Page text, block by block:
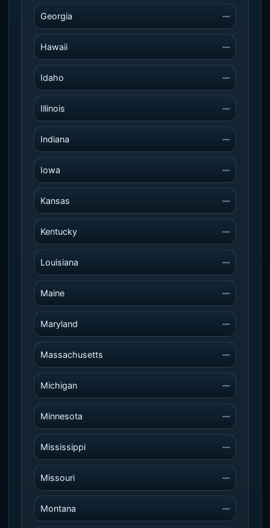
Georgia —
Hawaii —
Idaho —
Illinois —
Indiana —
Iowa —
Kansas —
Kentucky —
Louisiana —
Maine —
Maryland —
Massachusetts —
Michigan —
Minnesota —
Mississippi —
Missouri —
Montana —